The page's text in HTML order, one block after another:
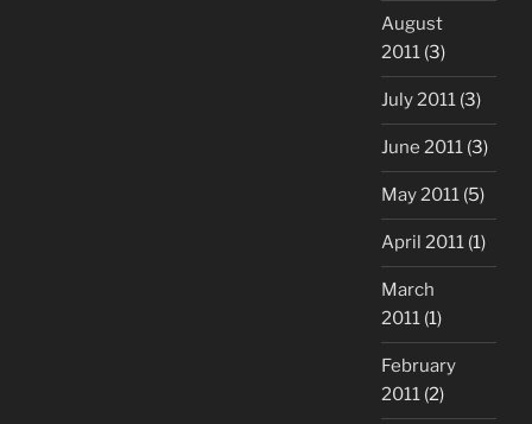
August
2011 (3)
July 2011 (3)
June 2011 (3)
May 2011 (5)
April 2011 (1)
March
2011 (1)
February
2011 (2)